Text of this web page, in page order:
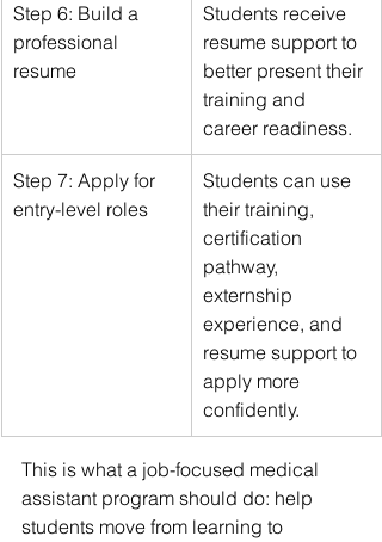
Step 6: Build a
professional
resume
Students receive
resume support to
better present their
training and
career readiness.
Step 7: Apply for
entry-level roles
Students can use
their training,
certification
pathway,
externship
experience, and
resume support to
apply more
confidently.
This is what a job-focused medical
assistant program should do: help
students move from learning to